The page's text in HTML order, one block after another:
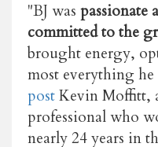
"BJ was passionate
committed to the
brought energy,
most everything
postKevin Moffitt,
professional who
nearly 24 years in